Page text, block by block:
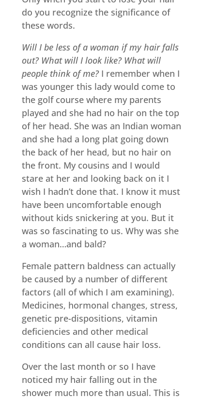
do you recognize the significance of
these words.
Will I be less of a woman if my hair falls
out? What will I look like? What will
people think of me?I remember when I
was younger this lady would come to
the golf course where my parents
played and she had no hair on the top
of her head. She was an Indian woman
and she had a long plat going down
the back of her head, but no hair on
the front. My cousins and I would
stare at her and looking back on it I
wish I hadn’t done that. I know it must
have been uncomfortable enough
without kids snickering at you. But it
was so fascinating to us. Why was she
a woman…and bald?
Female pattern baldness can actually
be caused by a number of different
factors (all of which I am examining).
Medicines, hormonal changes, stress,
genetic pre-dispositions, vitamin
deficiencies and other medical
conditions can all cause hair loss.
Over the last month or so I have
noticed my hair falling out in the
shower much more than usual. This is